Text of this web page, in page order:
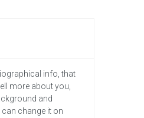
info, that
more about you,
and
can change it on